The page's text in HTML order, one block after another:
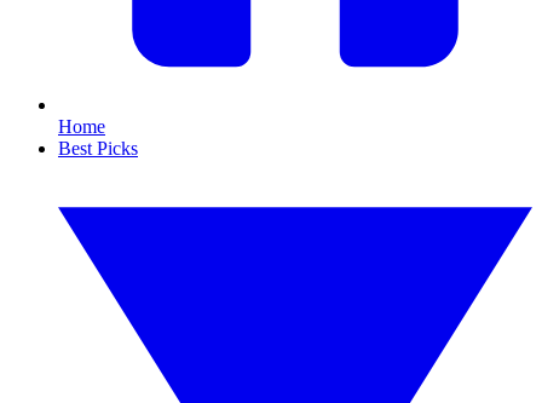
Home
Best Picks